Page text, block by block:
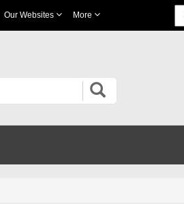
Our Websites More